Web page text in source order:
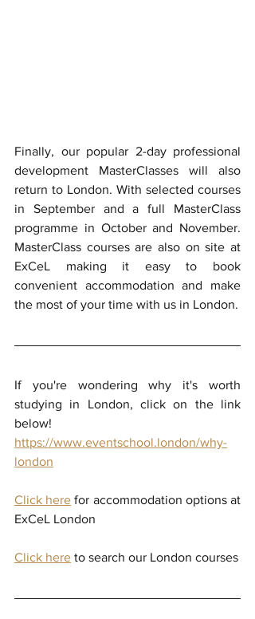
Finally, our popular 2-day professional
development MasterClasses will also
return to London. With selected courses
in September and a full MasterClass
programme in October and November.
MasterClass courses are also on site at
ExCeL making it easy to book
convenient accommodation and make
If you're wondering why it's worth
studying in London, click on the link
below!
https://www.eventschool.london/why-
london
Click here for accommodation options at
ExCeL London
Click here to search our London courses